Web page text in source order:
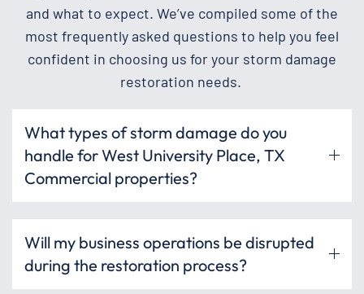
and what to expect. We’ve compiled some of the
most frequently asked questions to help you feel
confident in choosing us for your storm damage
restoration needs.
What types of storm damage do you
handle for West University Place, TX
Commercial properties?
Will my business operations be disrupted
during the restoration process?